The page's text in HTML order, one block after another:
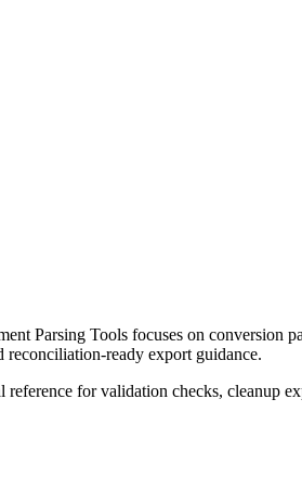
Parsing Tools focuses on conversion
ready export guidance.
for validation checks, cleanup